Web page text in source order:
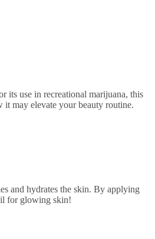
may elevate your beauty routine.
and hydrates the skin. By applying
for glowing skin!